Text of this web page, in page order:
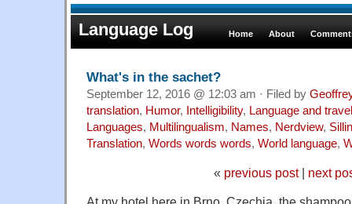
Language Log Home About
What's in the sachet?
September 12, 2016 @ 12:03 am · Filed by
translation, Humor, Intelligibility, Language and travel
Languages, Multilingualism, Names, Nerdview,
Translation, Words words words, World language,
« previous post| next